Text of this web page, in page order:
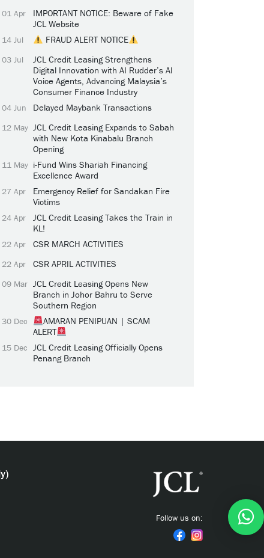
01 Apr
IMPORTANT NOTICE: Beware of Fake
JCL Website
14 Jul FRAUD ALERT NOTICE
03 Jul
JCL Credit Leasing Strengthens
Digital Innovation with AI Rudder’s AI
Voice Agents, Advancing Malaysia’s
Consumer Finance Industry
04 Jun Delayed Maybank Transactions
12 May JCL Credit Leasing Expands to Sabah
with New Kota Kinabalu Branch
Opening
11 May i-Fund Wins Shariah Financing
Excellence Award
27 Apr
Emergency Relief for Sandakan Fire
Victims
24 Apr
JCL Credit Leasing Takes the Train in
KL!
22 Apr CSR MARCH ACTIVITIES
22 Apr CSR APRIL ACTIVITIES
09 Mar JCL Credit Leasing Opens New
Branch in Johor Bahru to Serve
Southern Region
30 Dec
AMARAN PENIPUAN | SCAM
ALERT
15 Dec JCL Credit Leasing Officially Opens
Penang Branch
Follow us on: